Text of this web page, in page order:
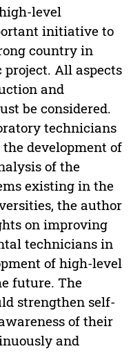
level
initiative to
country in
All aspects
and
be considered.
technicians
development of
of the
existing in the
the author
on improving
technicians in
of high-level
future. The
strengthen self-
of their
and